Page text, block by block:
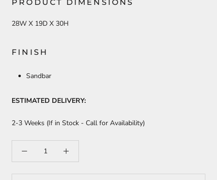
PRODUCT DIMENSIONS
28W X 19D X 30H
FINISH
Sandbar
ESTIMATED DELIVERY:
2-3 Weeks (If in Stock - Call for Availability)